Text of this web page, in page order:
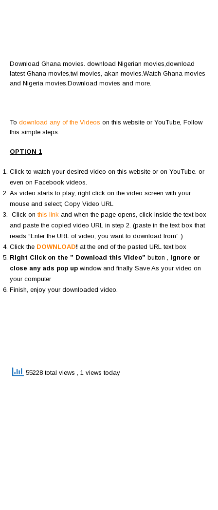
Download Ghana movies. download Nigerian movies,download
latest Ghana movies,twi movies, akan movies.Watch Ghana movies
and Nigeria movies.Download movies and more.
To download any of the Videos on this website or YouTube, Follow
this simple steps.
OPTION 1
Click to watch your desired video on this website or on YouTube. or
even on Facebook videos.
As video starts to play, right click on the video screen with your
mouse and select; Copy Video URL
Click on this link and when the page opens, click inside the text box
and paste the copied video URL in step 2. (paste in the text box that
reads “Enter the URL of video, you want to download from” )
Click the DOWNLOAD! at the end of the pasted URL text box
Right Click on the ” Download this Video” button , ignore or
close any ads pop up window and finally Save As your video on
your computer
Finish, enjoy your downloaded video.
55228 total views , 1 views today